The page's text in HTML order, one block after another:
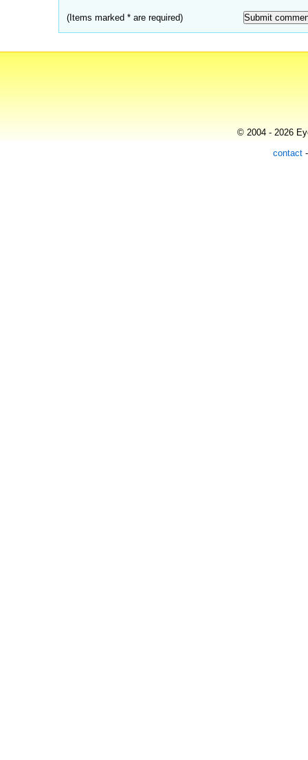
(Items marked * are required)
© 2004 - 2026
contact